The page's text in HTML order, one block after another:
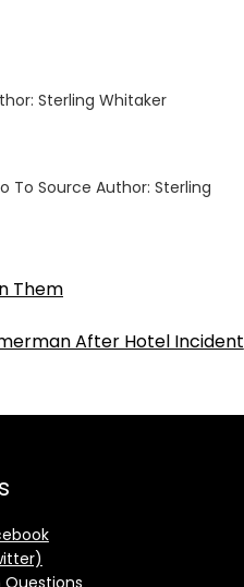
Sterling Whitaker
To Source Author: Sterling
Them
After Hotel Incident